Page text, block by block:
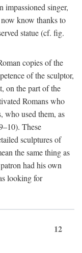
impassioned singer,
know thanks to
statue (cf. fig.
copies of the
of the sculptor,
on the part of the
Romans who
who used them, as
These
sculptures of
the same thing as
had his own
looking for
12